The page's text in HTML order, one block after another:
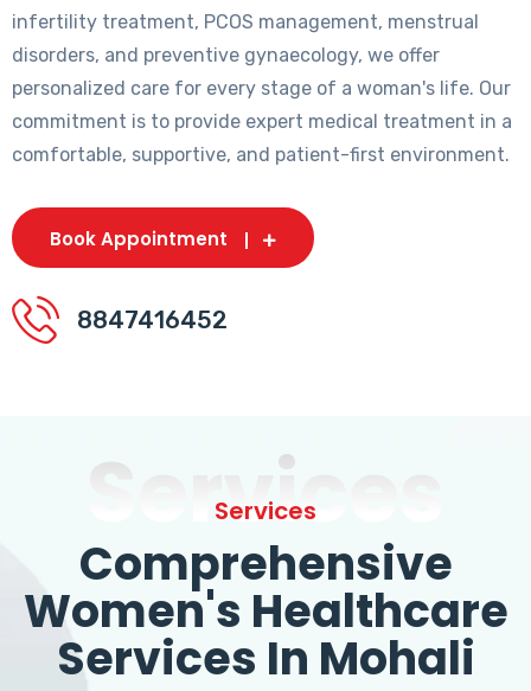
infertility treatment, PCOS management, menstrual
disorders, and preventive gynaecology, we offer
personalized care for every stage of a woman's life. Our
commitment is to provide expert medical treatment in a
comfortable, supportive, and patient-first environment.
Book Appointment
8847416452
Services
Services
Comprehensive
Women's Healthcare
Services In Mohali